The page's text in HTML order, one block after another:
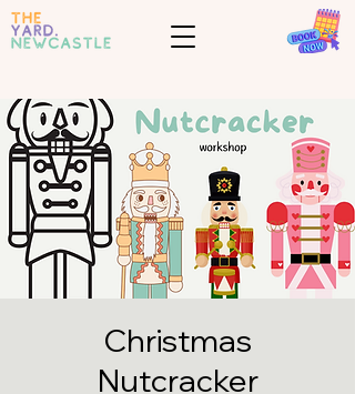
Christmas
Nutcracker